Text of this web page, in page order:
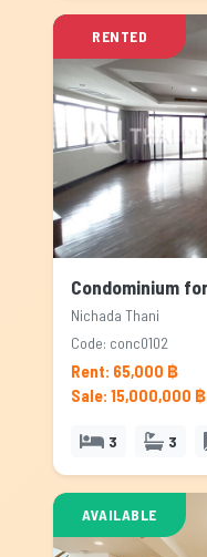
RENTED
Nichada Thani
Code: conc0102
Rent: 65,000 ฿
Sale: 15,000,000 ฿
3 3
AVAILABLE